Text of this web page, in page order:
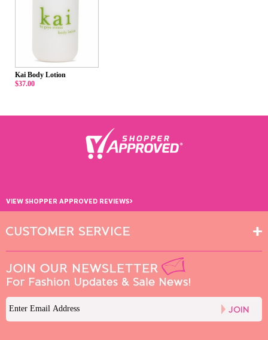
Kai Body Lotion
$37.00
VIEW SHOPPER APPROVED REVIEWS›